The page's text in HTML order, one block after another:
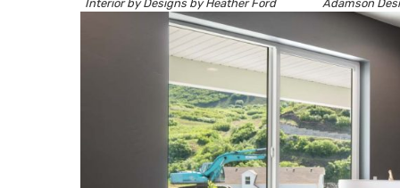
Interior byDesigns by Heather Ford Adamson